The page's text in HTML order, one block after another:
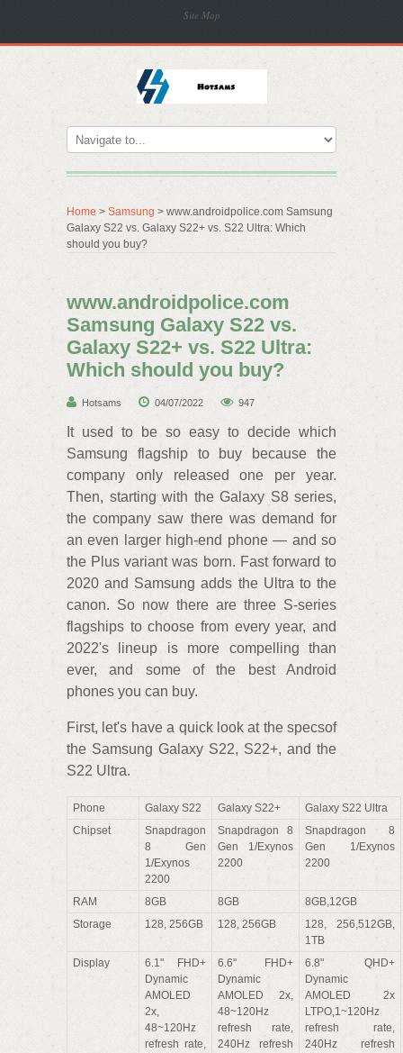
Site Map
Home > Samsung > www.androidpolice.com Samsung
Galaxy S22 vs. Galaxy S22+ vs. S22 Ultra: Which
should you buy?
www.androidpolice.com
Samsung Galaxy S22 vs.
Galaxy S22+ vs. S22 Ultra:
Which should you buy?
Hotsams 04/07/2022 947
It used to be so easy to decide which
Samsung flagship to buy because the
company only released one per year.
Then, starting with the Galaxy S8 series,
the company saw there was demand for
an even larger high-end phone — and so
the Plus variant was born. Fast forward to
2020 and Samsung adds the Ultra to the
canon. So now there are three S-series
flagships to choose from every year, and
2022's lineup is more compelling than
ever, and some of the best Android
phones you can buy.
First, let's have a quick look at the specsof
the Samsung Galaxy S22, S22+, and the
S22 Ultra.
Phone Galaxy S22 Galaxy S22+
Galaxy S22 Ultra
Chipset
Snapdragon
8 Gen
1/Exynos
2200
Snapdragon 8
Gen 1/Exynos
2200
Snapdragon 8
Gen 1/Exynos
2200
RAM 8GB 8GB
8GB,12GB
Storage
128, 256GB 128, 256GB
128, 256,512GB,
1TB
Display
6.1" FHD+
Dynamic
AMOLED
2x,
48~120Hz
refresh rate,
6.6" FHD+
Dynamic
AMOLED 2x,
48~120Hz
refresh rate,
240Hz refresh
6.8" QHD+
Dynamic
AMOLED 2x
LTPO,1~120Hz
refresh rate,
240Hz refresh